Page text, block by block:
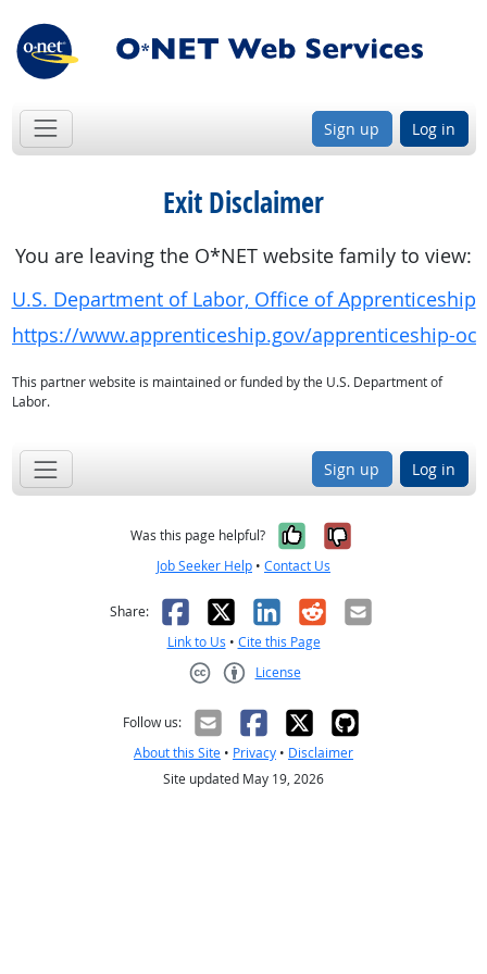
Sign up Log in
Exit Disclaimer
You are leaving the O*NET website family to view:
U.S. Department of Labor, Office of Apprenticeship
https://www.apprenticeship.gov/apprenticeship-
This partner website is maintained or funded by the U.S. Department of
Labor.
Sign up Log in
Was this page helpful? Yes, it was
No, it was
Job Seeker Help • Contact Us
Share: Facebook
X LinkedIn
RedditEmail
Link to Us • Cite this Page
License
Follow us:
About this Site • Privacy • Disclaimer
Site updated May 19, 2026